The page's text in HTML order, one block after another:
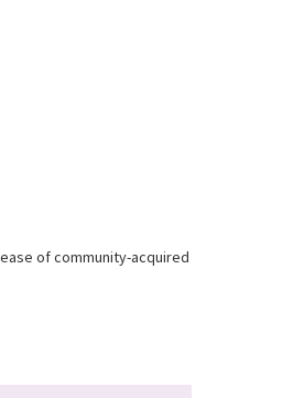
of community-acquired